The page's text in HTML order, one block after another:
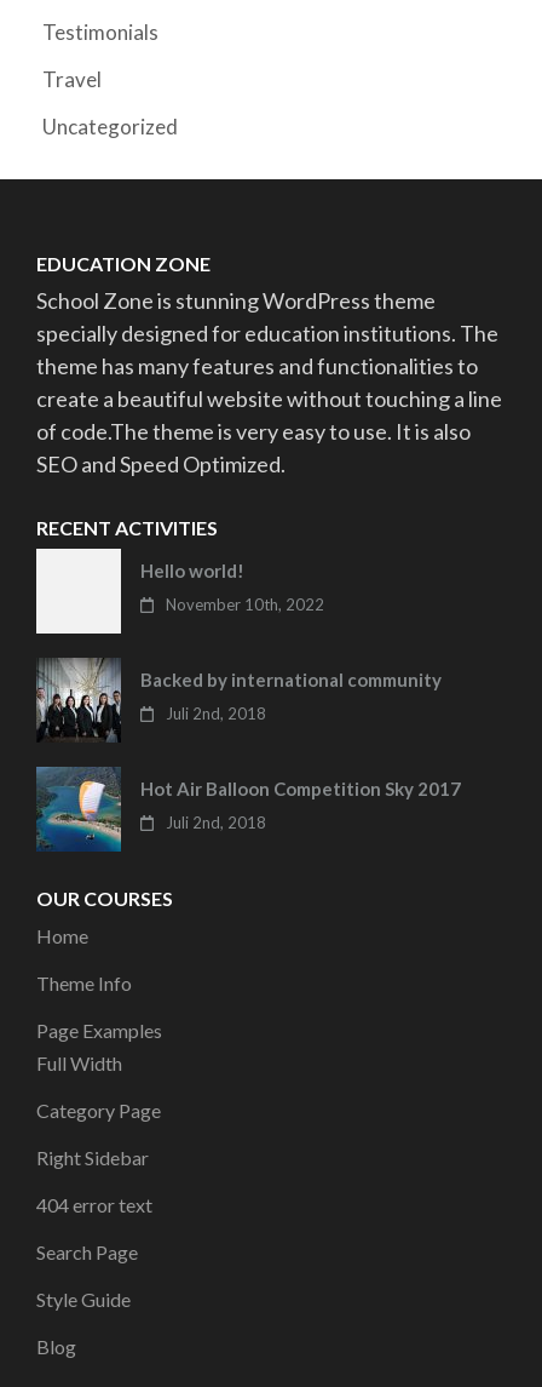
Testimonials
Travel
Uncategorized
EDUCATION ZONE
School Zone is stunning WordPress theme
specially designed for education institutions. The
theme has many features and functionalities to
create a beautiful website without touching a line
of code.The theme is very easy to use. It is also
SEO and Speed Optimized.
RECENT ACTIVITIES
Hello world!
November 10th, 2022
Backed by international community
Juli 2nd, 2018
Hot Air Balloon Competition Sky 2017
Juli 2nd, 2018
OUR COURSES
Home
Theme Info
Page Examples
Full Width
Category Page
Right Sidebar
404 error text
Search Page
Style Guide
Blog